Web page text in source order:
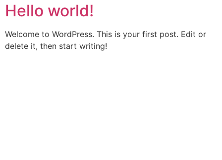
Hello world!
Welcome to WordPress. This is your first post. Edit or
delete it, then start writing!